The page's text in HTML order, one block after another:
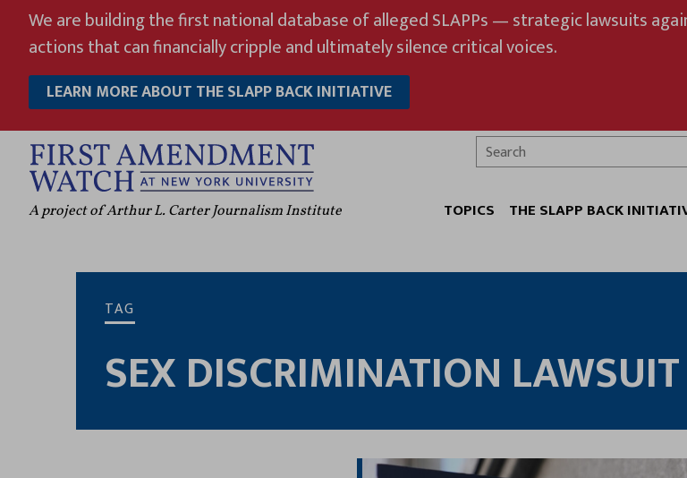
content
We are building the first national database of alleged SLAPPs — strategic lawsuits
actions that can financially cripple and ultimately silence critical voices.
LEARN MORE ABOUT THE SLAPP BACK INITIATIVE
A project of Arthur L. Carter Journalism Institute TOPICS THE SLAPP BACK
TAG
SEX DISCRIMINATION LAWSUIT